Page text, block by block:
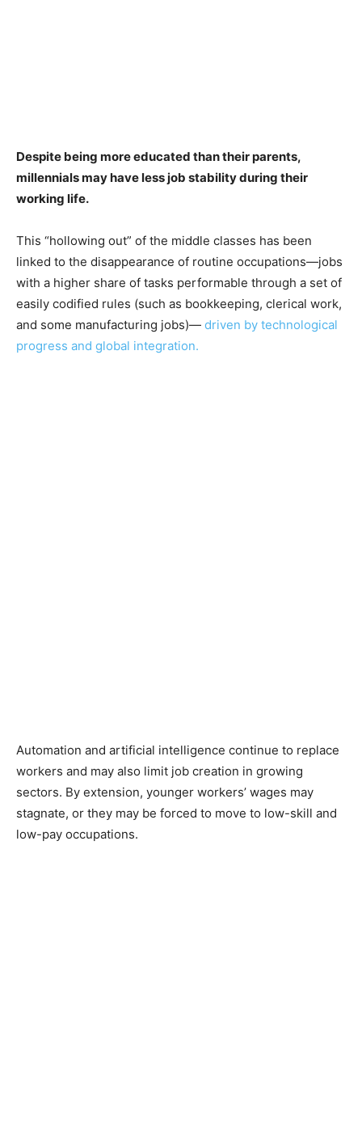
Despite being more educated than their parents,
millennials may have less job stability during their
working life.
This “hollowing out” of the middle classes has been
linked to the disappearance of routine occupations—jobs
with a higher share of tasks performable through a set of
easily codified rules (such as bookkeeping, clerical work,
and some manufacturing jobs)— driven by technological
progress and global integration.
Automation and artificial intelligence continue to replace
workers and may also limit job creation in growing
sectors. By extension, younger workers’ wages may
stagnate, or they may be forced to move to low-skill and
low-pay occupations.